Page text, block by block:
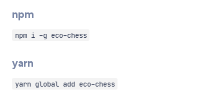
npm
npm i -g eco-chess
yarn
yarn global add eco-chess